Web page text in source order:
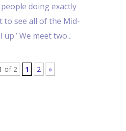
doing exactly
to see all of the Mid-
up.’ We meet two...
of 2 1 2 »